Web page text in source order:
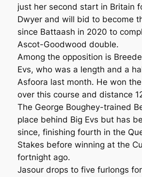
just her second start in Britain
Dwyer and will bid to become
since Battaash in 2020 to
Ascot-Goodwood double.
Among the opposition is
Evs, who was a length and a
Asfoora last month. He won
over this course and distance
The George Boughey-trained
place behind Big Evs but has
since, finishing fourth in the
Stakes before winning at the
fortnight ago.
Jasour drops to five furlongs